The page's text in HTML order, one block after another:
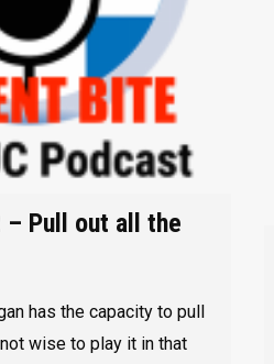
– Pull out all the
has the capacity to pull
wise to play it in that